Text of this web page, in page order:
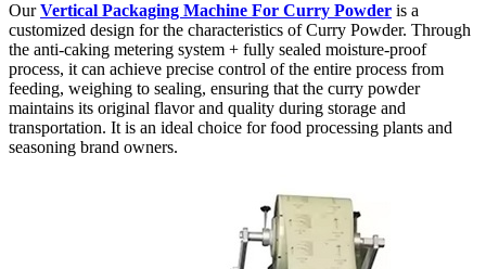
OurVertical Packaging Machine For Curry Powder is a
customized design for the characteristics of Curry Powder. Through
the anti-caking metering system + fully sealed moisture-proof
process, it can achieve precise control of the entire process from
feeding, weighing to sealing, ensuring that the curry powder
maintains its original flavor and quality during storage and
transportation. It is an ideal choice for food processing plants and
seasoning brand owners.